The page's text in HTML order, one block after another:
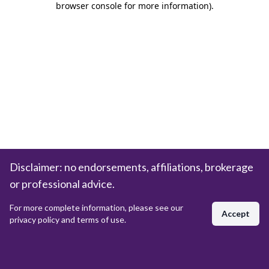
browser console for more information).
Disclaimer: no endorsements, affiliations, brokerage
or professional advice.
For more complete information, please see our
privacy policy and terms of use.
Accept